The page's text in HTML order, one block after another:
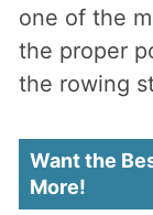
one of the
the proper
the rowing
Want the
More!